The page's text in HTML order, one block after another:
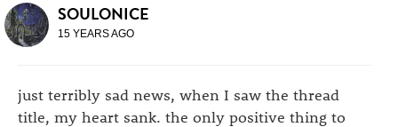
SOULONICE
15 YEARS AGO
just terribly sad news, when I saw the thread
title, my heart sank. the only positive thing to